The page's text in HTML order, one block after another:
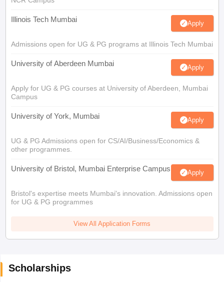
Illinois Tech Mumbai Apply
Admissions open for UG & PG programs at Illinois Tech Mumbai
University of Aberdeen Mumbai Apply
Apply for UG & PG courses at University of Aberdeen, Mumbai
Campus
University of York, Mumbai Apply
UG & PG Admissions open for CS/AI/Business/Economics &
other programmes.
University of Bristol, Mumbai Enterprise Campus Apply
Bristol's expertise meets Mumbai's innovation. Admissions open
for UG & PG programmes
View All Application Forms
Scholarships